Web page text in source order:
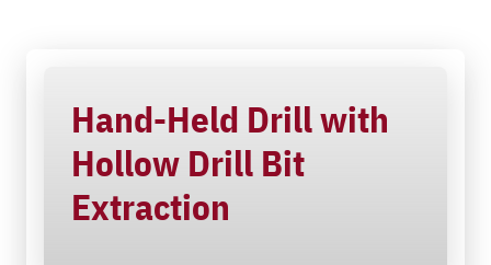
Hand-Held Drill with
Hollow Drill Bit
Extraction